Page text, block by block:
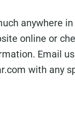
anywhere
online or
Email
with any